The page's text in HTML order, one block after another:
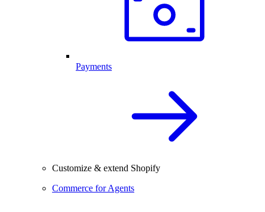
Payments
Customize & extend Shopify
Commerce for Agents